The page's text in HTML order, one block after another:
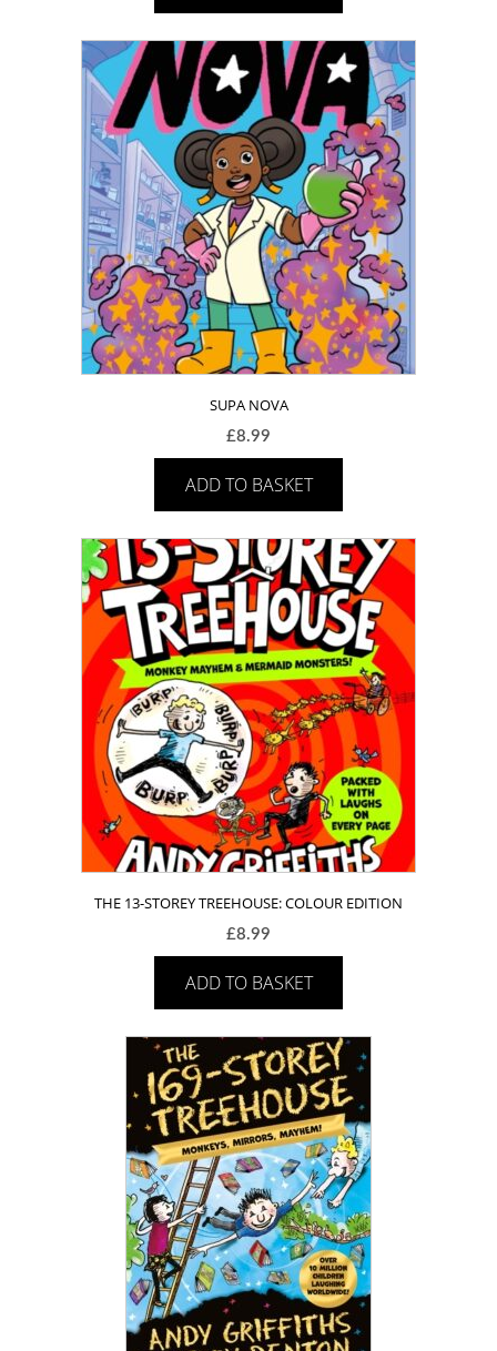
SUPA NOVA
£8.99
ADD TO BASKET
THE 13-STOREY TREEHOUSE: COLOUR EDITION
£8.99
ADD TO BASKET